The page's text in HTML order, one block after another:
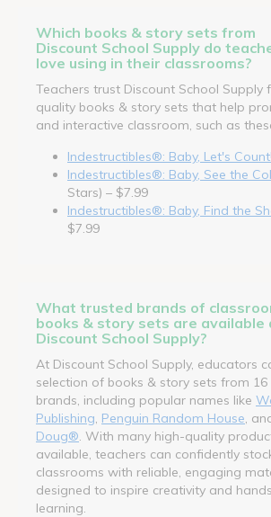
Which books & story sets from
Discount School Supply do
love using in their classrooms?
Teachers trust Discount School Supply
quality books & story sets that help
and interactive classroom, such as
Indestructibles®: Baby, Let's Count!
Indestructibles®: Baby, See the
Stars) – $7.99
Indestructibles®: Baby, Find the
$7.99
What trusted brands of
books & story sets are available
Discount School Supply?
At Discount School Supply, educators
selection of books & story sets from 16
brands, including popular names like
Publishing Penguin Random House ,
Doug® . With many high-quality
available, teachers can confidently
classrooms with reliable, engaging
designed to inspire creativity and
learning.